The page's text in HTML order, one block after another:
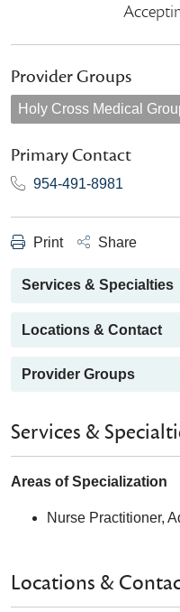
Provider Groups
Holy Cross Medical
Primary Contact
954-491-8981
Print Share
Services & Specialties
Locations & Contact
Provider Groups
Services &
Areas of Specialization
Nurse Practitioner,
Locations &